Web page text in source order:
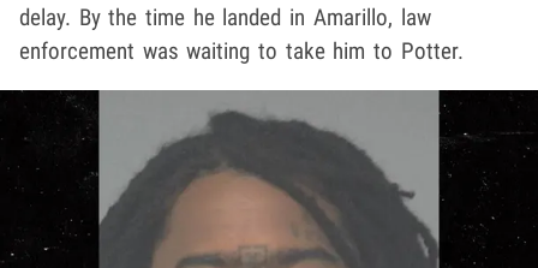
delay. By the time he landed in Amarillo, law
enforcement was waiting to take him to Potter.